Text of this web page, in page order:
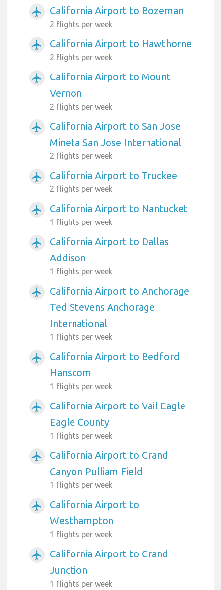
airplanemode_active California Airport to Bozeman
2 flights per week
airplanemode_active California Airport to Hawthorne
2 flights per week
airplanemode_active
California Airport to Mount
Vernon
2 flights per week
airplanemode_active
California Airport to San Jose
Mineta San Jose International
2 flights per week
airplanemode_active California Airport to Truckee
2 flights per week
airplanemode_active California Airport to Nantucket
1 flights per week
airplanemode_active
California Airport to Dallas
Addison
1 flights per week
airplanemode_active
California Airport to Anchorage
Ted Stevens Anchorage
International
1 flights per week
airplanemode_active
California Airport to Bedford
Hanscom
1 flights per week
airplanemode_active
California Airport to Vail Eagle
Eagle County
1 flights per week
airplanemode_active
California Airport to Grand
Canyon Pulliam Field
1 flights per week
airplanemode_active
California Airport to
Westhampton
1 flights per week
airplanemode_active
California Airport to Grand
Junction
1 flights per week